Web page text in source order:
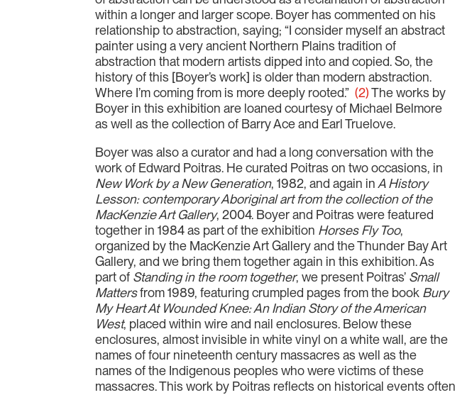
within a longer and larger scope. Boyer has commented on his
relationship to abstraction, saying; “I consider myself an abstract
painter using a very ancient Northern Plains tradition of
abstraction that modern artists dipped into and copied. So, the
history of this [Boyer’s work] is older than modern abstraction.
Where I’m coming from is more deeply rooted.” (2)The works by
Boyer in this exhibition are loaned courtesy of Michael Belmore
as well as the collection of Barry Ace and Earl Truelove.
Boyer was also a curator and had a long conversation with the
work of Edward Poitras. He curated Poitras on two occasions, in
New Work by a New Generation, 1982, and again inA History
Lesson: contemporary Aboriginal art from the collection of the
MacKenzie Art Gallery, 2004. Boyer and Poitras were featured
together in 1984 as part of the exhibition Horses Fly Too,
organized by the MacKenzie Art Gallery and the Thunder Bay Art
Gallery, and we bring them together again in this exhibition. As
part of Standing in the room together, we present Poitras’ Small
Mattersfrom 1989, featuring crumpled pages from the book Bury
My Heart At Wounded Knee: An Indian Story of the American
West, placed within wire and nail enclosures. Below these
enclosures, almost invisible in white vinyl on a white wall, are the
names of four nineteenth century massacres as well as the
names of the Indigenous peoples who were victims of these
massacres. This work by Poitras reflects on historical events often